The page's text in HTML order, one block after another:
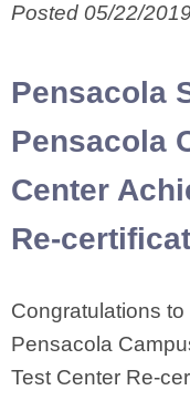
Posted 05/22/
Pensacola
Pensacola
Center
Re-
Congratulations
Pensacola
Test Center Re-